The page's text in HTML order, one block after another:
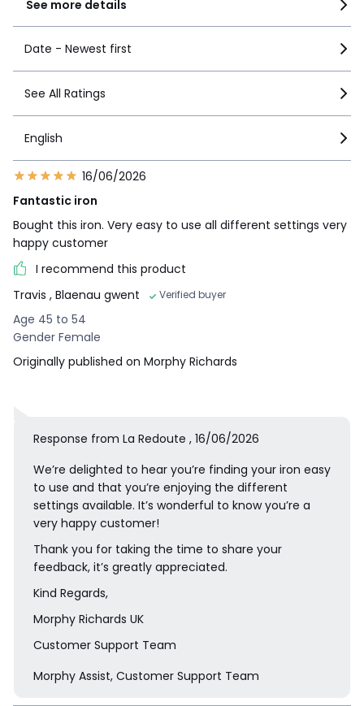
See more details
Date - Newest first
See All Ratings
English
16/06/2026
Fantastic iron
Bought this iron. Very easy to use all different settings very
happy customer
I recommend this product
Travis , Blaenau gwent Verified buyer
Age 45 to 54
Gender Female
Originally published on Morphy Richards
Response from La Redoute , 16/06/2026
We’re delighted to hear you’re finding your iron easy
to use and that you’re enjoying the different
settings available. It’s wonderful to know you’re a
very happy customer!
Thank you for taking the time to share your
feedback, it’s greatly appreciated.
Kind Regards,
Morphy Richards UK
Customer Support Team
Morphy Assist, Customer Support Team